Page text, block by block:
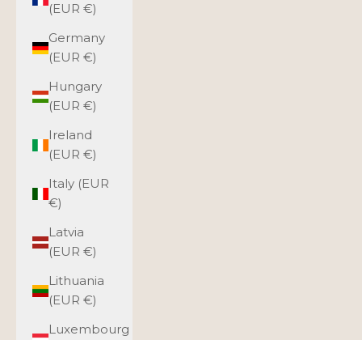
(EUR €)
Germany
(EUR €)
Hungary
(EUR €)
Ireland
(EUR €)
Italy (EUR
€)
Latvia
(EUR €)
Lithuania
(EUR €)
Luxembourg